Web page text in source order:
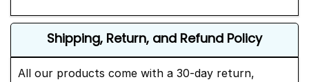
Shipping, Return, and Refund Policy
All our products come with a 30-day return,